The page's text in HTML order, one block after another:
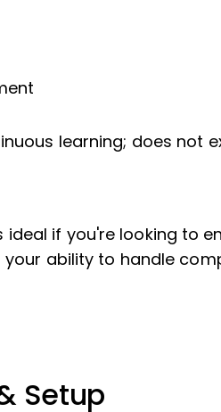
learning; does not
ideal if you're looking to
ability to handle
Setup